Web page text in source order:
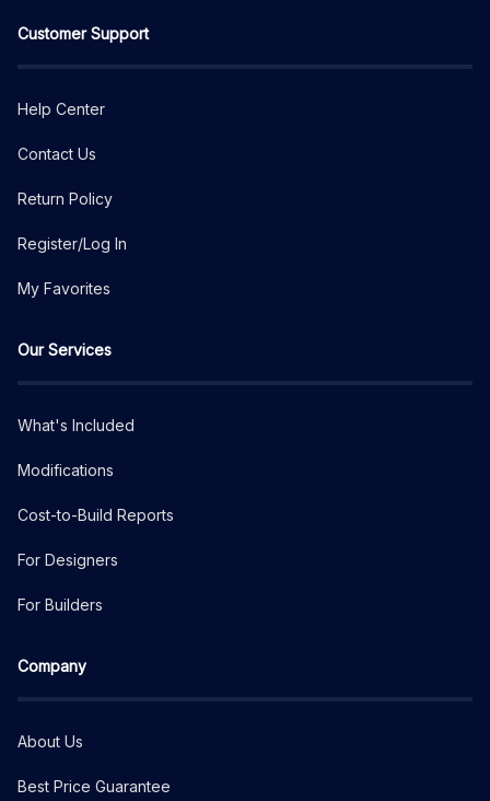
Customer Support
Help Center
Contact Us
Return Policy
Register/Log In
My Favorites
Our Services
What's Included
Modifications
Cost-to-Build Reports
For Designers
For Builders
Company
About Us
Best Price Guarantee